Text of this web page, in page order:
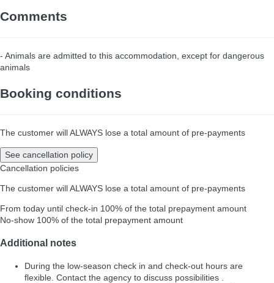
Comments
- Animals are admitted to this accommodation, except for dangerous
animals
Booking conditions
The customer will ALWAYS lose a total amount of pre-payments
See cancellation policy
Cancellation policies
The customer will ALWAYS lose a total amount of pre-payments
From today until check-in 100% of the total prepayment amount
No-show 100% of the total prepayment amount
Additional notes
During the low-season check in and check-out hours are
flexible. Contact the agency to discuss possibilities .